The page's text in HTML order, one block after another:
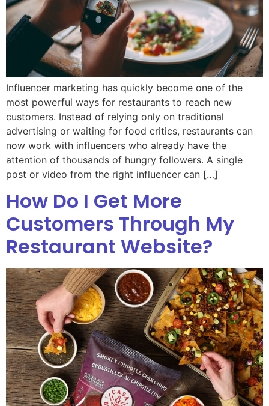
Influencer marketing has quickly become one of the
most powerful ways for restaurants to reach new
customers. Instead of relying only on traditional
advertising or waiting for food critics, restaurants can
now work with influencers who already have the
attention of thousands of hungry followers. A single
post or video from the right influencer can […]
How Do I Get More
Customers Through My
Restaurant Website?